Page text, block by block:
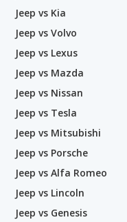
Jeep vs Kia
Jeep vs Volvo
Jeep vs Lexus
Jeep vs Mazda
Jeep vs Nissan
Jeep vs Tesla
Jeep vs Mitsubishi
Jeep vs Porsche
Jeep vs Alfa Romeo
Jeep vs Lincoln
Jeep vs Genesis